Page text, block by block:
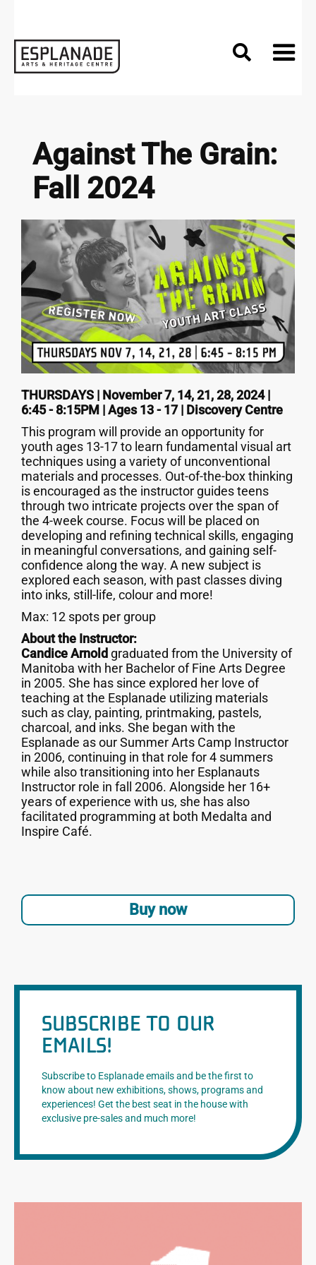

Against The Grain:
Fall 2024
THURSDAYS | November 7, 14, 21, 28, 2024 |
6:45 - 8:15PM | Ages 13 - 17 | Discovery Centre
This program will provide an opportunity for
youth ages 13-17 to learn fundamental visual art
techniques using a variety of unconventional
materials and processes. Out-of-the-box thinking
is encouraged as the instructor guides teens
through two intricate projects over the span of
the 4-week course. Focus will be placed on
developing and refining technical skills, engaging
in meaningful conversations, and gaining self-
confidence along the way. A new subject is
explored each season, with past classes diving
into inks, still-life, colour and more!
Max: 12 spots per group
About the Instructor:
Candice Arnold graduated from the University of
Manitoba with her Bachelor of Fine Arts Degree
in 2005. She has since explored her love of
teaching at the Esplanade utilizing materials
such as clay, painting, printmaking, pastels,
charcoal, and inks. She began with the
Esplanade as our Summer Arts Camp Instructor
in 2006, continuing in that role for 4 summers
while also transitioning into her Esplanauts
Instructor role in fall 2006. Alongside her 16+
years of experience with us, she has also
facilitated programming at both Medalta and
Inspire Café.
Buy now
SUBSCRIBE TO OUR
EMAILS!
Subscribe to Esplanade emails and be the first to
know about new exhibitions, shows, programs and
experiences! Get the best seat in the house with
exclusive pre-sales and much more!